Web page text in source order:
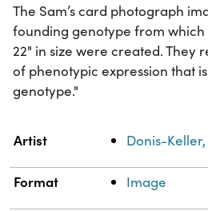
The Sam’s card photograph
founding genotype from which
22" in size were created. They
of phenotypic expression that
genotype."
Property Value
Artist Donis-
Format Image